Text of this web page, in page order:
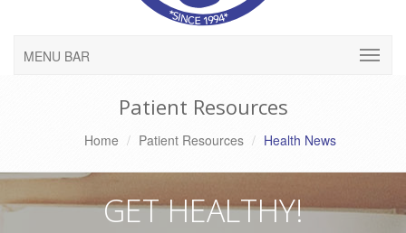
MENU BAR
Patient Resources
Home Patient Resources Health News
GET HEALTHY!